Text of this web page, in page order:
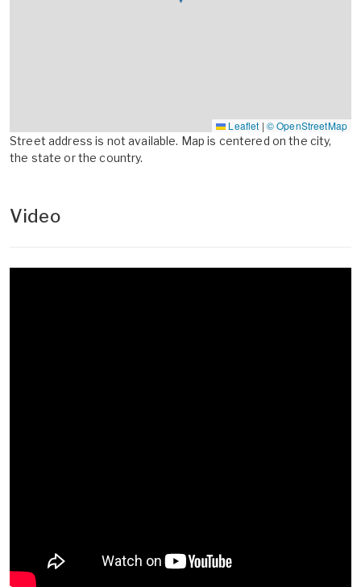
Leaflet | © OpenStreetMap
Street address is not available. Map is centered on the city,
the state or the country.
Video